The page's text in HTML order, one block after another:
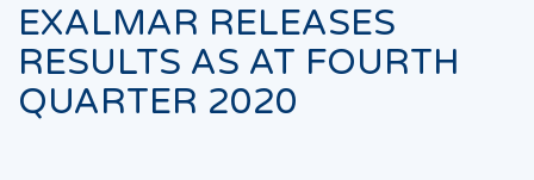
EXALMAR RELEASES
RESULTS AS AT FOURTH
QUARTER 2020